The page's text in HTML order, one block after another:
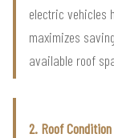
electric vehicles
maximizes
available roof
2. Roof